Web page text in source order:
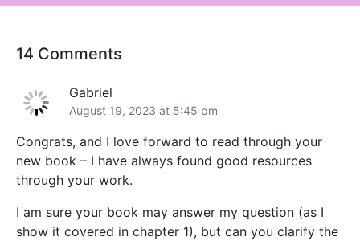
14 Comments
Gabriel
August 19, 2023 at 5:45 pm
Congrats, and I love forward to read through your
new book – I have always found good resources
through your work.
I am sure your book may answer my question (as I
show it covered in chapter 1), but can you clarify the